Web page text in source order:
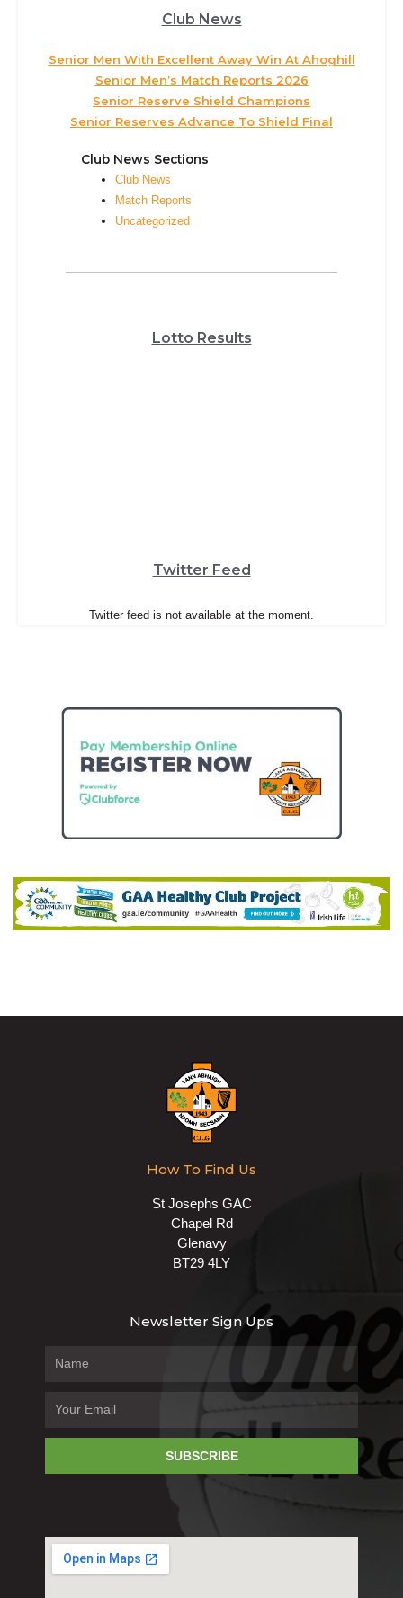
Club News
Senior Men With Excellent Away Win At Ahoghill
Senior Men’s Match Reports 2026
Senior Reserve Shield Champions
Senior Reserves Advance To Shield Final
Club News Sections
Club News
Match Reports
Uncategorized
Lotto Results
Twitter Feed
Twitter feed is not available at the moment.
How To Find Us
St Josephs GAC
Chapel Rd
Glenavy
BT29 4LY
Newsletter Sign Ups
SUBSCRIBE